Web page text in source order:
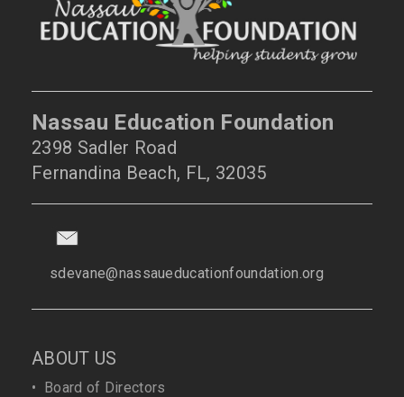
Nassau Education Foundation
2398 Sadler Road
Fernandina Beach, FL, 32035
sdevane@nassaueducationfoundation.org
ABOUT US
• Board of Directors